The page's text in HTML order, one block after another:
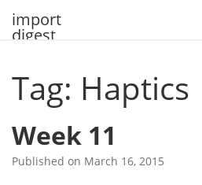
import
digest
Tag: Haptics
Week 11
Published on March 16, 2015